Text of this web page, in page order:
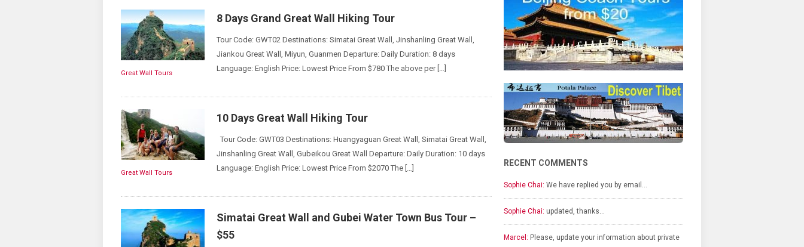
Great Wall Tours
8 Days Grand Great Wall Hiking Tour
Tour Code: GWT02 Destinations: Simatai Great Wall, Jinshanling Great Wall,
Jiankou Great Wall, Miyun, Guanmen Departure: Daily Duration: 8 days
Language: English Price: Lowest Price From $780 The above per […]
Great Wall Tours
10 Days Great Wall Hiking Tour
Tour Code: GWT03 Destinations: Huangyaguan Great Wall, Simatai Great Wall,
Jinshanling Great Wall, Gubeikou Great Wall Departure: Daily Duration: 10 days
Language: English Price: Lowest Price From $2070 The […]
Simatai Great Wall and Gubei Water Town Bus Tour –
$55
RECENT COMMENTS
Sophie Chai: We have replied you by email…
Sophie Chai: updated, thanks…
Marcel: Please, update your information about private